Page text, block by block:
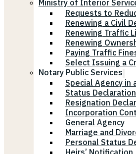
Ministry of Interior
Requests to
Renewing a Civil
Renewing Traffic
Renewing
Paying Traffic
Select Issuing a
Notary Public Services
Special Agency in
Status
Resignation
Incorporation
General Agency
Marriage and
Personal Status
Heirs’ Notification